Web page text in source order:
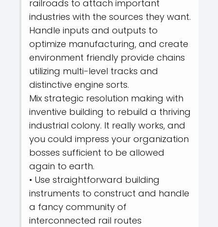
railroads to attach important
industries with the sources they want.
Handle inputs and outputs to
optimize manufacturing, and create
environment friendly provide chains
utilizing multi-level tracks and
distinctive engine sorts.
Mix strategic resolution making with
inventive building to rebuild a thriving
industrial colony. It really works, and
you could impress your organization
bosses sufficient to be allowed
again to earth.
• Use straightforward building
instruments to construct and handle
a fancy community of
interconnected rail routes